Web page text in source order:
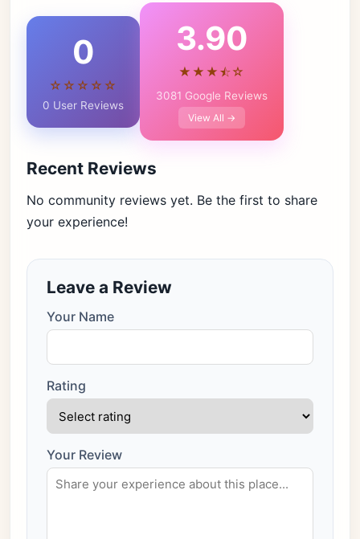
0
☆☆☆☆☆
0 User Reviews
3.90
★★★⯪☆
3081 Google Reviews
View All →
Recent Reviews
No community reviews yet. Be the first to share
your experience!
Leave a Review
Your Name
Rating
Your Review